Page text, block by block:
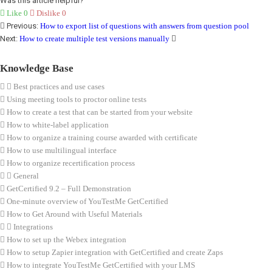
Like 0 Dislike 0
Previous: How to export list of questions with answers from question pool
Next: How to create multiple test versions manually
Knowledge Base
Best practices and use cases
Using meeting tools to proctor online tests
How to create a test that can be started from your website
How to white-label application
How to organize a training course awarded with certificate
How to use multilingual interface
How to organize recertification process
General
GetCertified 9.2 – Full Demonstration
One-minute overview of YouTestMe GetCertified
How to Get Around with Useful Materials
Integrations
How to set up the Webex integration
How to setup Zapier integration with GetCertified and create Zaps
How to integrate YouTestMe GetCertified with your LMS